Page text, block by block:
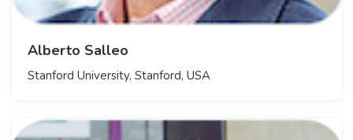
Alberto Salleo
Stanford University, Stanford, USA